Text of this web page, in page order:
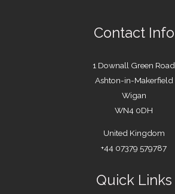
Contact Info
1 Downall Green Road
Ashton-in-Makerfield
Wigan
WN4 0DH
United Kingdom
+44 07379 579787
Quick Links